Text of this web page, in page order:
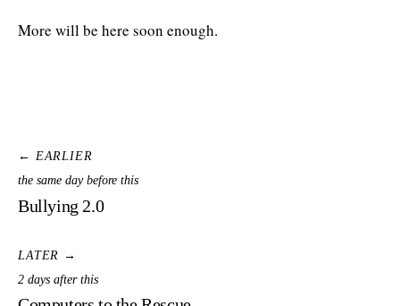
More will be here soon enough.
← EARLIER
the same day before this
Bullying 2.0
LATER →
2 days after this